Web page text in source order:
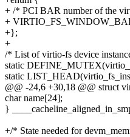
+ /* PCI BAR number of the
+
+};
+
/* List of virtio-fs device
static
static
@@ -24,6 +30,18 @@ struct
char name[24];
}
+/* State needed for